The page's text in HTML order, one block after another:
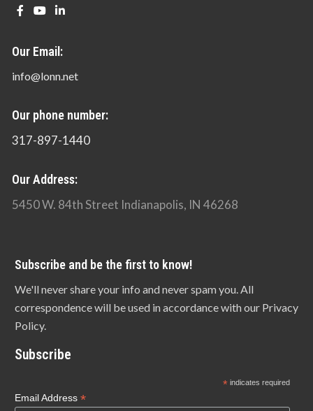
Our Email:
info@lonn.net
Our phone number:
317-897-1440
Our Address:
5450 W. 84th Street Indianapolis, IN 46268
Subscribe and be the first to know!
We'll never share your info and never spam you. All
correspondence will be used in accordance with our Privacy
Policy.
Subscribe
*indicates required
Email Address*